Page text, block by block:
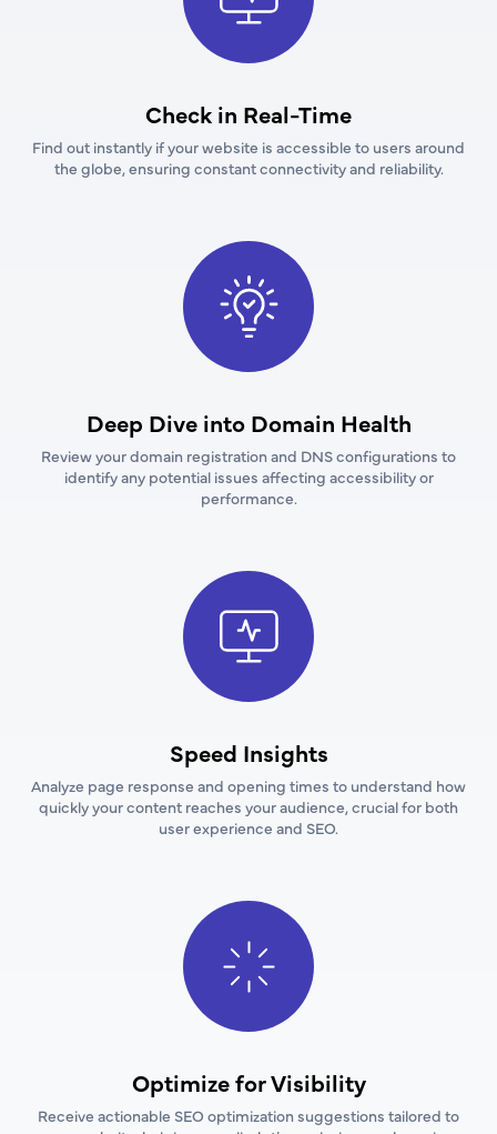
Check in Real-Time
Find out instantly if your website is accessible to users around
the globe, ensuring constant connectivity and reliability.
Deep Dive into Domain Health
Review your domain registration and DNS configurations to
identify any potential issues affecting accessibility or
performance.
Speed Insights
Analyze page response and opening times to understand how
quickly your content reaches your audience, crucial for both
user experience and SEO.
Optimize for Visibility
Receive actionable SEO optimization suggestions tailored to